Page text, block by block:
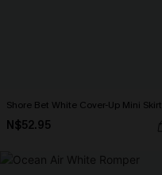
Shore Bet White Cover-Up Mini Skirt
N$52.95